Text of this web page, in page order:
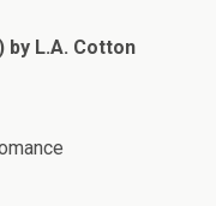
by L.A. Cotton